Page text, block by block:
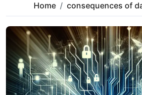
Home consequences of